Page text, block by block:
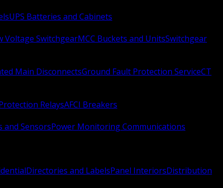
UPS Batteries and Cabinets
Voltage SwitchgearMCC Buckets and UnitsSwitchgear
Main DisconnectsGround Fault Protection ServiceCT
RelaysAFCI Breakers
SensorsPower Monitoring Communications
Directories and LabelsPanel InteriorsDistribution